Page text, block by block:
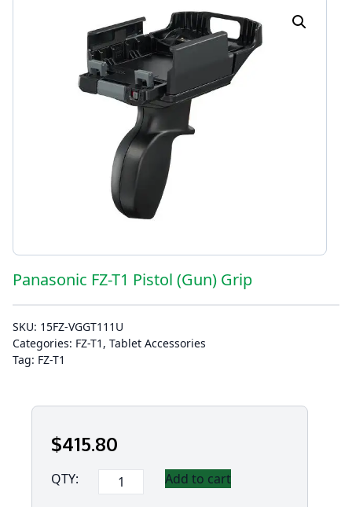
Panasonic FZ-T1 Pistol (Gun) Grip
SKU: 15FZ-VGGT111U
Categories: FZ-T1 , Tablet Accessories
Tag: FZ-T1
$415.80
QTY:
Panasonic
FZ-
Add to cart